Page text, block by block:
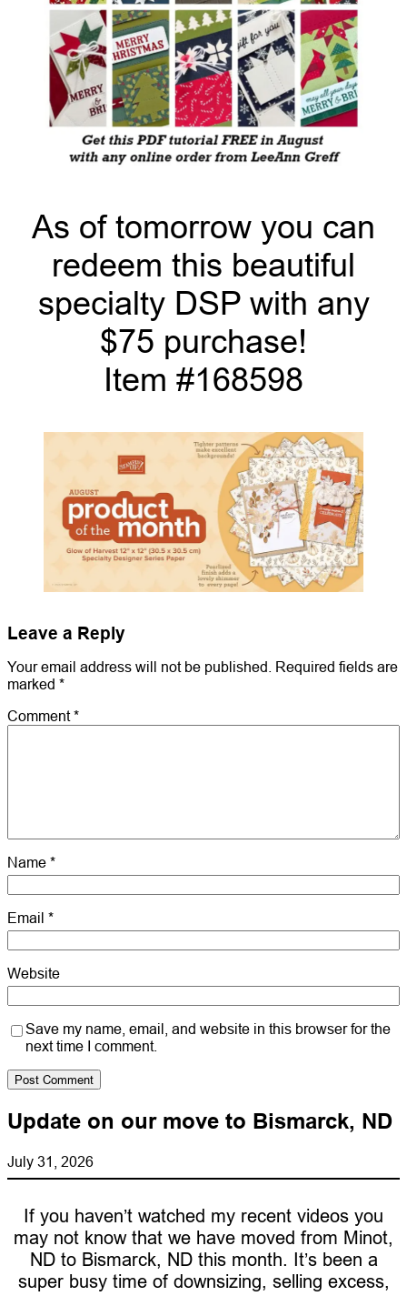
As of tomorrow you can
redeem this beautiful
specialty DSP with any
$75 purchase!
Item #168598
Leave a Reply
Your email address will not be published.
Required fields are
marked *
Comment*
Name *
Email *
Website
Save my name, email, and website in this browser for the
next time I comment.
Update on our move to Bismarck, ND
July 31, 2026
If you haven’t watched my recent videos you
may not know that we have moved from Minot,
ND to Bismarck, ND this month. It’s been a
super busy time of downsizing, selling excess,